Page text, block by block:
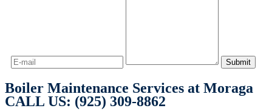
Boiler Maintenance Services at Moraga
CALL US: (925) 309-8862